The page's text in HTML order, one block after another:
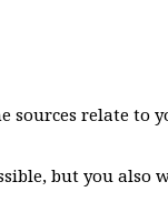
sources relate
but you also